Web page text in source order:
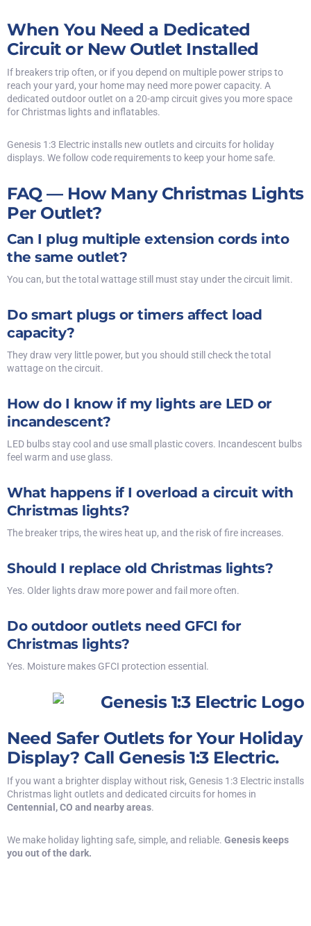
When You Need a Dedicated
Circuit or New Outlet Installed
If breakers trip often, or if you depend on multiple power strips to
reach your yard, your home may need more power capacity. A
dedicated outdoor outlet on a 20-amp circuit gives you more space
for Christmas lights and inflatables.
Genesis 1:3 Electric installs new outlets and circuits for holiday
displays. We follow code requirements to keep your home safe.
FAQ — How Many Christmas Lights
Per Outlet?
Can I plug multiple extension cords into
the same outlet?
You can, but the total wattage still must stay under the circuit limit.
Do smart plugs or timers affect load
capacity?
They draw very little power, but you should still check the total
wattage on the circuit.
How do I know if my lights are LED or
incandescent?
LED bulbs stay cool and use small plastic covers. Incandescent bulbs
feel warm and use glass.
What happens if I overload a circuit with
Christmas lights?
The breaker trips, the wires heat up, and the risk of fire increases.
Should I replace old Christmas lights?
Yes. Older lights draw more power and fail more often.
Do outdoor outlets need GFCI for
Christmas lights?
Yes. Moisture makes GFCI protection essential.
Need Safer Outlets for Your Holiday
Display? Call Genesis 1:3 Electric.
If you want a brighter display without risk, Genesis 1:3 Electric installs
Christmas light outletsand dedicated circuits for homes in
Centennial, CO and nearby areas.
We make holiday lighting safe, simple, and reliable. Genesis keeps
you out of the dark.